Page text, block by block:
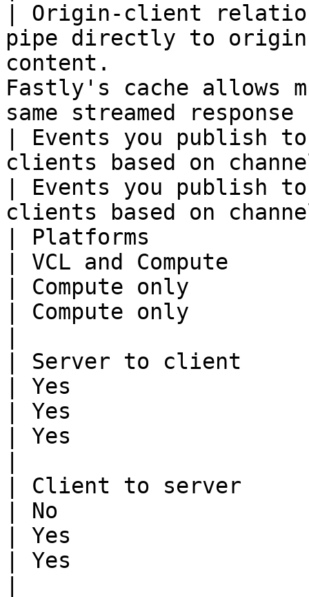
| Origin-client
pipe directly to
content.
Fastly's cache
same streamed
| Events you publish
clients based on
| Events you publish
clients based on
| Platforms
| VCL and Compute
| Compute only
| Compute only
| Server to client
| Yes
| Yes
| Yes
| Client to server
| No
| Yes
| Yes